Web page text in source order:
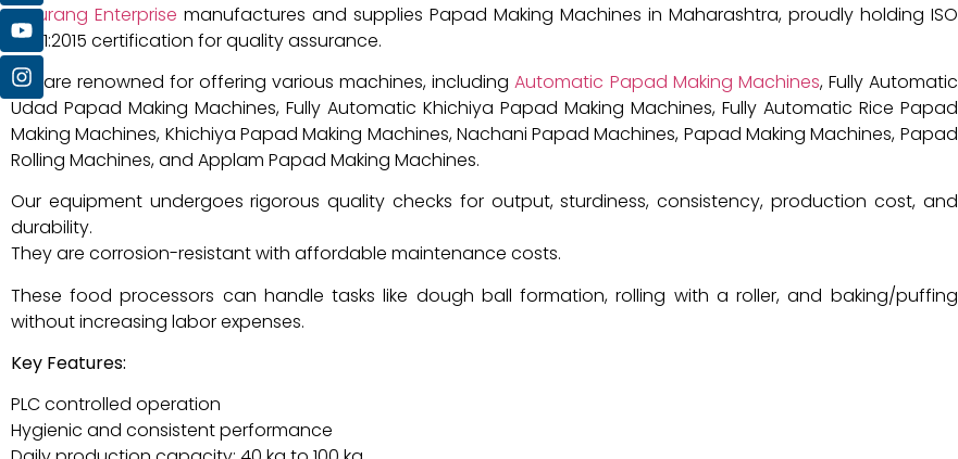
Gaurang Enterprise manufactures and supplies Papad Making Machines in Maharashtra, proudly holding ISO
9001:2015 certification for quality assurance.
We are renowned for offering various machines, includingAutomatic Papad Making Machines, Fully Automatic
Udad Papad Making Machines, Fully Automatic Khichiya Papad Making Machines, Fully Automatic Rice Papad
Making Machines, Khichiya Papad Making Machines, Nachani Papad Machines, Papad Making Machines, Papad
Rolling Machines, and Applam Papad Making Machines.
Our equipment undergoes rigorous quality checks for output, sturdiness, consistency, production cost, and
durability.
They are corrosion-resistant with affordable maintenance costs.
These food processors can handle tasks like dough ball formation, rolling with a roller, and baking/puffing
without increasing labor expenses.
Key Features:
PLC controlled operation
Hygienic and consistent performance